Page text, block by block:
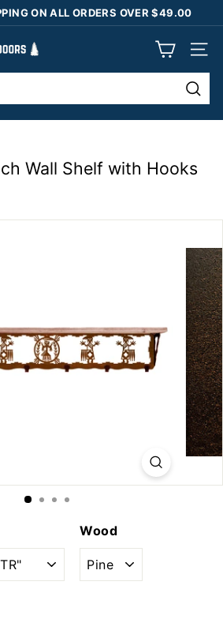
ON ALL ORDERS OVER $49.00
Wall Shelf with Hooks
Wood